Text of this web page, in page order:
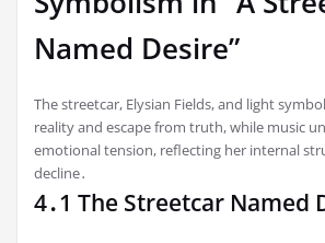
Named Desire”
The streetcar, Elysian Fields, and light
reality and escape from truth, while music
emotional tension, reflecting her internal
decline․
4․1 The Streetcar Named